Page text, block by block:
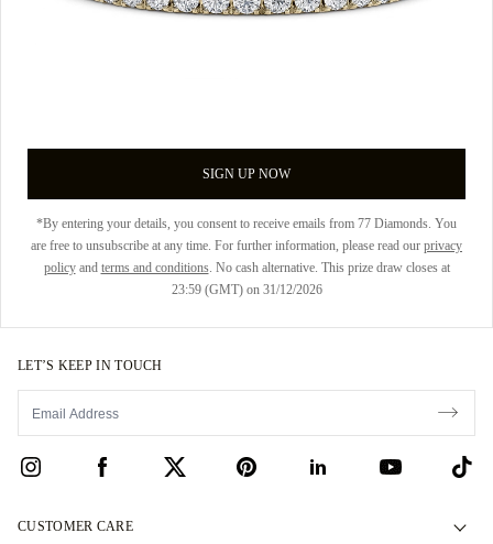
SIGN UP NOW
*By entering your details, you consent to receive emails from 77 Diamonds. You
are free to unsubscribe at any time. For further information, please read our privacy
policyand terms and conditions. No cash alternative. This prize draw closes at
23:59 (GMT) on 31/12/2026
LET’S KEEP IN TOUCH
CUSTOMER CARE